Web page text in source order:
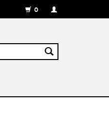
0
MY
REGISTER